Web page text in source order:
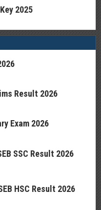
2025
Result 2026
Exam 2026
SSC Result 2026
HSC Result 2026